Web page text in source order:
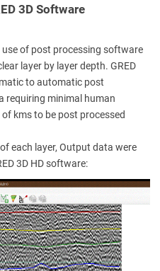
3D Software
of post processing software
layer by layer depth. GRED
to automatic post
requiring minimal human
kms to be post processed
each layer, Output data were
3D HD software: